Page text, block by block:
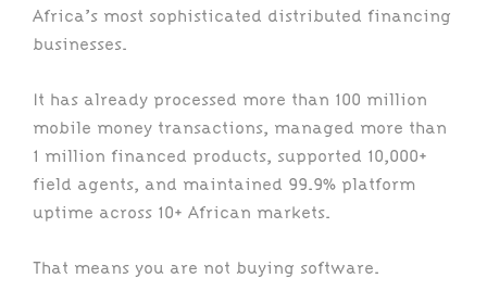
Africa’s most sophisticated distributed financing
businesses.
It has already processed more than 100 million
mobile money transactions, managed more than
1 million financed products, supported 10,000+
field agents, and maintained 99.9% platform
uptime across 10+ African markets.
That means you are not buying software.